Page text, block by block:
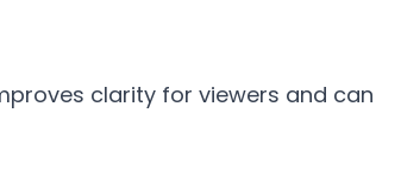
clarity for viewers and can